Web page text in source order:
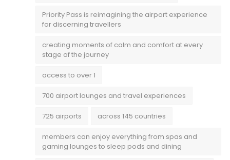
Priority Pass is reimagining the airport experience
for discerning travellers
creating moments of calm and comfort at every
stage of the journey
access to over 1
700 airport lounges and travel experiences
725 airports across 145 countries
members can enjoy everything from spas and
gaming lounges to sleep pods and dining